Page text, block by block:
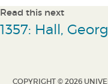
Read this next
1357: Hall,
COPYRIGHT © 2026